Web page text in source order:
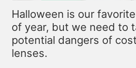
Halloween is our
of year, but we need to
potential dangers of
lenses.